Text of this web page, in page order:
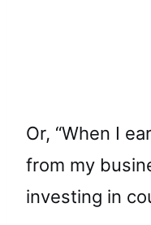
Or, “When I
from my
investing in